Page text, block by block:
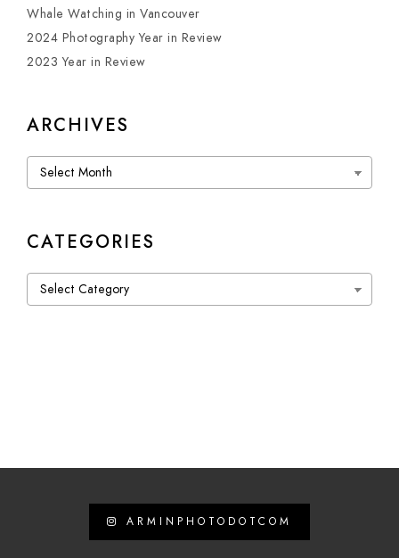
Whale Watching in Vancouver
2024 Photography Year in Review
2023 Year in Review
ARCHIVES
Archives
CATEGORIES
Categories
ARMINPHOTODOTCOM